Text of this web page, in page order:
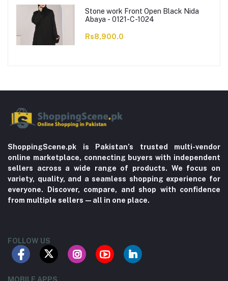
Stone work Front Open Black Nida
Abaya - 0121-C-1024
Rs8,900.0
ShoppingScene.pk is Pakistan’s trusted multi-vendor
online marketplace, connecting buyers with independent
sellers across a wide range of products. We focus on
variety, quality, and a seamless shopping experience for
everyone. Discover, compare, and shop with confidence
from multiple sellers—all in one place.
FOLLOW US